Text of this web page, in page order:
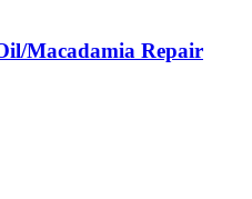
Macadamia Repair